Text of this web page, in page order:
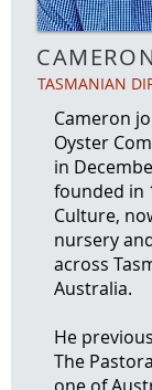
TASMANIAN
Cameron
Oyster
in
founded in
Culture,
nursery
across
Australia.
He
The